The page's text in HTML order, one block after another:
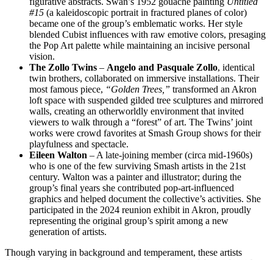
#15 (a kaleidoscopic portrait in fractured planes of color)
became one of the group’s emblematic works. Her style
blended Cubist influences with raw emotive colors, presaging
the Pop Art palette while maintaining an incisive personal
vision.
The Zollo Twins – Angelo and Pasquale Zollo, identical
twin brothers, collaborated on immersive installations. Their
most famous piece, “Golden Trees,” transformed an Akron
loft space with suspended gilded tree sculptures and mirrored
walls, creating an otherworldly environment that invited
viewers to walk through a “forest” of art. The Twins’ joint
works were crowd favorites at Smash Group shows for their
playfulness and spectacle.
Eileen Walton – A late-joining member (circa mid-1960s)
who is one of the few surviving Smash artists in the 21st
century. Walton was a painter and illustrator; during the
group’s final years she contributed pop-art-influenced
graphics and helped document the collective’s activities. She
participated in the 2024 reunion exhibit in Akron, proudly
representing the original group’s spirit among a new
generation of artists.
Though varying in background and temperament, these artists